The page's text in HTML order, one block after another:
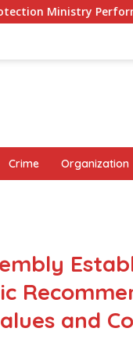
Cited as Impeding
Crime Organization
and